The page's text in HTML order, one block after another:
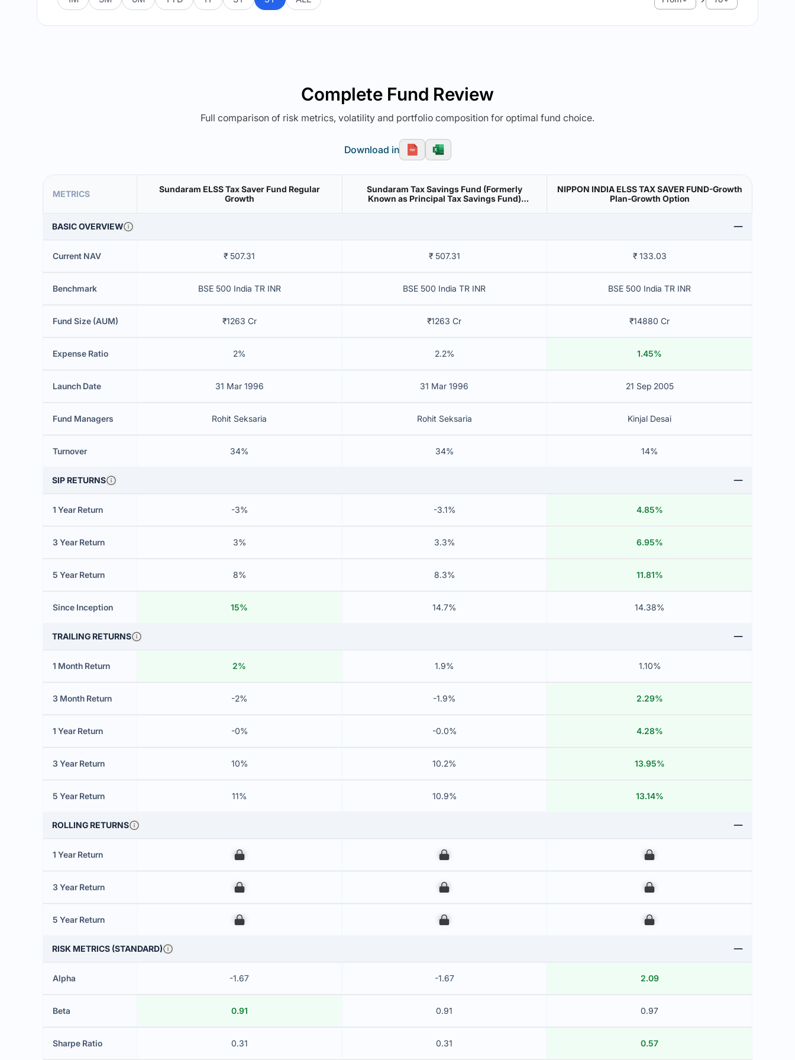
Complete Fund Review
Full comparison of risk metrics, volatility and portfolio composition for optimal fund choice.
Download in
METRICS
Sundaram ELSS Tax Saver Fund Regular
Growth
Sundaram Tax Savings Fund (Formerly
Known as Principal Tax Savings Fund)
NIPPON INDIA ELSS TAX SAVER FUND-Growth
Plan-Growth Option
BASIC OVERVIEW
Current NAV ₹ 507.31 ₹ 507.31 ₹ 133.03
Benchmark BSE 500 India TR INR BSE 500 India TR INR BSE 500 India TR INR
Fund Size (AUM) ₹1263 Cr ₹1263 Cr ₹14880 Cr
Expense Ratio 2% 2.2% 1.45%
Launch Date 31 Mar 1996 31 Mar 1996 21 Sep 2005
Fund Managers Rohit Seksaria Rohit Seksaria Kinjal Desai
Turnover 34% 34% 14%
SIP RETURNS
1 Year Return -3% -3.1% 4.85%
3 Year Return 3% 3.3% 6.95%
5 Year Return 8% 8.3% 11.81%
Since Inception 15% 14.7% 14.38%
TRAILING RETURNS
1 Month Return 2% 1.9% 1.10%
3 Month Return -2% -1.9% 2.29%
1 Year Return -0% -0.0% 4.28%
3 Year Return 10% 10.2% 13.95%
5 Year Return 11% 10.9% 13.14%
ROLLING RETURNS
1 Year Return 00 00 00
3 Year Return 00 00 00
5 Year Return 00 00 00
RISK METRICS (STANDARD)
Alpha -1.67 -1.67 2.09
Beta 0.91 0.91 0.97
Sharpe Ratio 0.31 0.31 0.57